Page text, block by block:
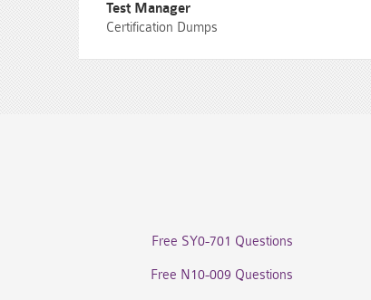
Test Manager
Certification Dumps
Free SY0-701 Questions
Free N10-009 Questions